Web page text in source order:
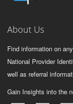
About Us
Find information on
National Provider
well as referral
Gain Insights into the